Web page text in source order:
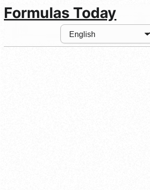
Formulas Today